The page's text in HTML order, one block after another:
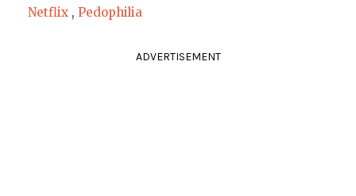
Netflix , Pedophilia
ADVERTISEMENT